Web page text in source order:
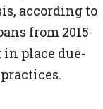
according to
from 2015-
place due-